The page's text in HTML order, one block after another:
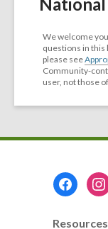
We welcome
questions in this
please see
Community-
user, not those
Resources